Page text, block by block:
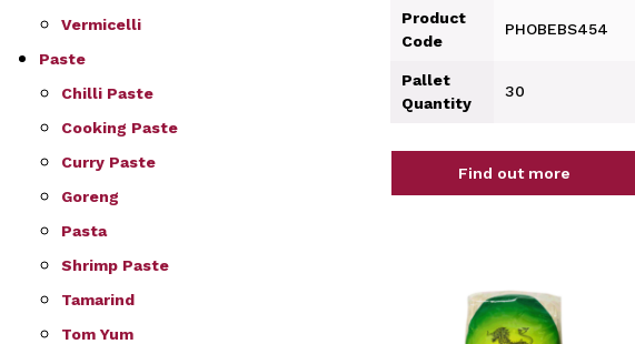
Vermicelli
Paste
Chilli Paste
Cooking Paste
Curry Paste
Goreng
Pasta
Shrimp Paste
Tamarind
Tom Yum
Product
Code
PHOBEBS454
Pallet
Quantity
30
Find out more